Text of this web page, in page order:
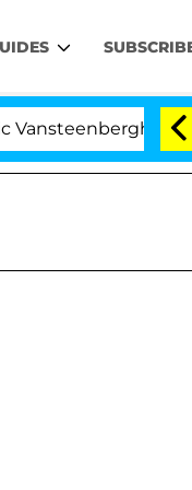
Split 1 Year